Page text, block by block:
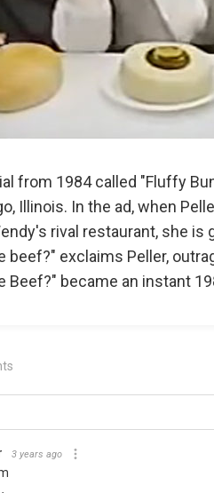
from 1984 called "Fluffy
Illinois. In the ad, when
rival restaurant, she is
beef?" exclaims Peller,
Beef?" became an instant
3 years ago